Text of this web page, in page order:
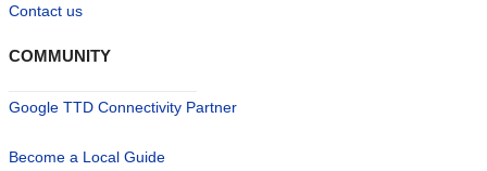
Contact us
COMMUNITY
Google TTD Connectivity Partner
Become a Local Guide